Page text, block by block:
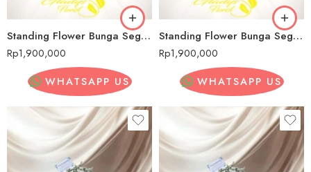
Standing Flower Bunga Segar Pernikahan Sadang Serang
Rp1,900,000
WHATSAPP US
Standing Flower Bunga Segar Pernikahan Sadang Serang
Rp1,900,000
WHATSAPP US